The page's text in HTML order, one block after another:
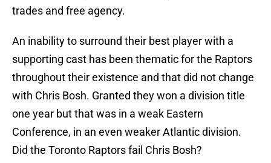
trades and free agency.
An inability to surround their best player with a
supporting cast has been thematic for the Raptors
throughout their existence and that did not change
with Chris Bosh. Granted they won a division title
one year but that was in a weak Eastern
Conference, in an even weaker Atlantic division.
Did the Toronto Raptors fail Chris Bosh?